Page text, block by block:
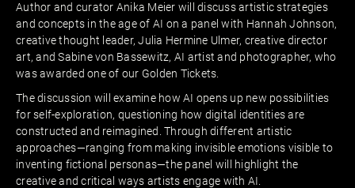
Author and curator Anika Meier will discuss artistic strategies
and concepts in the age of AI on a panel with Hannah Johnson,
creative thought leader, Julia Hermine Ulmer, creative director
art, and Sabine von Bassewitz, AI artist and photographer, who
was awarded one of our Golden Tickets.
The discussion will examine how AI opens up new possibilities
for self-exploration, questioning how digital identities are
constructed and reimagined. Through different artistic
approaches—ranging from making invisible emotions visible to
inventing fictional personas—the panel will highlight the
creative and critical ways artists engage with AI.